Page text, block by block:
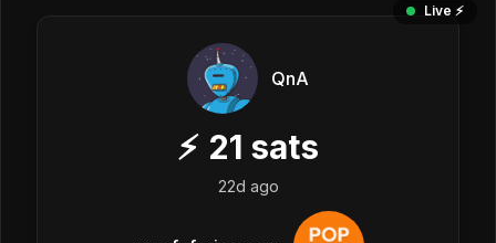
Live ⚡️
QnA
⚡ 21 sats
22d ago